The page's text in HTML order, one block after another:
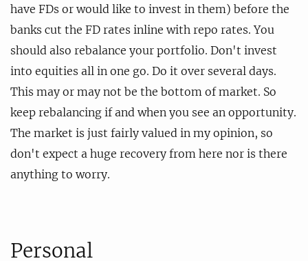
have FDs or would like to invest in them) before the
banks cut the FD rates inline with repo rates. You
should also rebalance your portfolio. Don't invest
into equities all in one go. Do it over several days.
This may or may not be the bottom of market. So
keep rebalancing if and when you see an opportunity.
The market is just fairly valued in my opinion, so
don't expect a huge recovery from here nor is there
anything to worry.
Personal